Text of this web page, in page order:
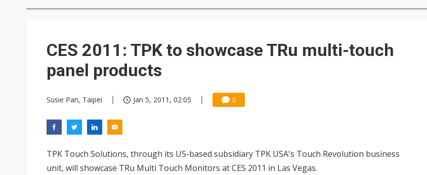
CES 2011: TPK to showcase TRu multi-touch
panel products
Susie Pan, Taipei Jan 5, 2011, 02:05 0
TPK Touch Solutions, through its US-based subsidiary TPK USA's Touch Revolution business
unit, will showcase TRu Multi Touch Monitors at CES 2011 in Las Vegas.